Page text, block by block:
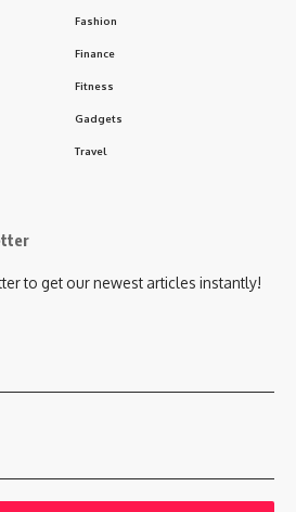
Fashion
Finance
Fitness
Gadgets
Travel
to get our newest articles instantly!